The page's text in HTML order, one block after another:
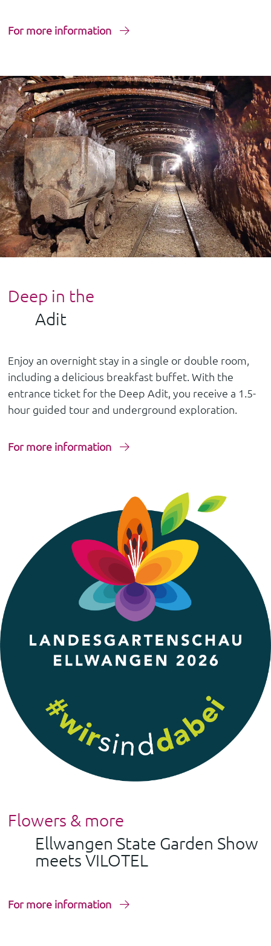
For more information
Deep in the
Adit
Enjoy an overnight stay in a single or double room,
including a delicious breakfast buffet. With the
entrance ticket for the Deep Adit, you receive a 1.5-
hour guided tour and underground exploration.
For more information
Flowers & more
Ellwangen State Garden Show
meets VILOTEL
For more information